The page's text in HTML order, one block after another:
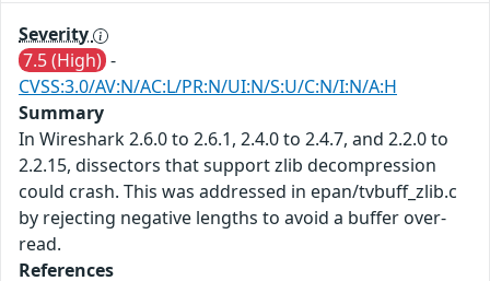
Severity
7.5 (High) -
CVSS:3.0/AV:N/AC:L/PR:N/UI:N/S:U/C:N/I:N/A:H
Summary
In Wireshark 2.6.0 to 2.6.1, 2.4.0 to 2.4.7, and 2.2.0 to
2.2.15, dissectors that support zlib decompression
could crash. This was addressed in epan/tvbuff_zlib.c
by rejecting negative lengths to avoid a buffer over-
read.
References